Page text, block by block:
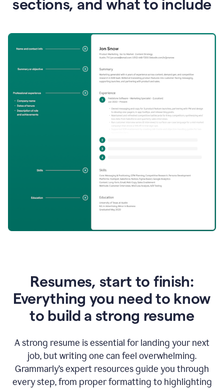
sections, and what to include
Resumes, start to finish:
Everything you need to know
to build a strong resume
A strong resume is essential for landing your next
job, but writing one can feel overwhelming.
Grammarly’s expert resources guide you through
every step, from proper formatting to highlighting